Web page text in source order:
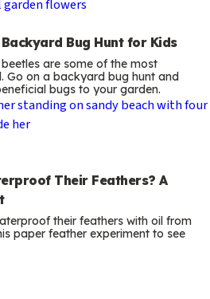
Bug Hunt for Kids
are some of the most
Go on a backyard bug hunt and
bugs to your garden.
Their Feathers? A
their feathers with oil from
paper feather experiment to see